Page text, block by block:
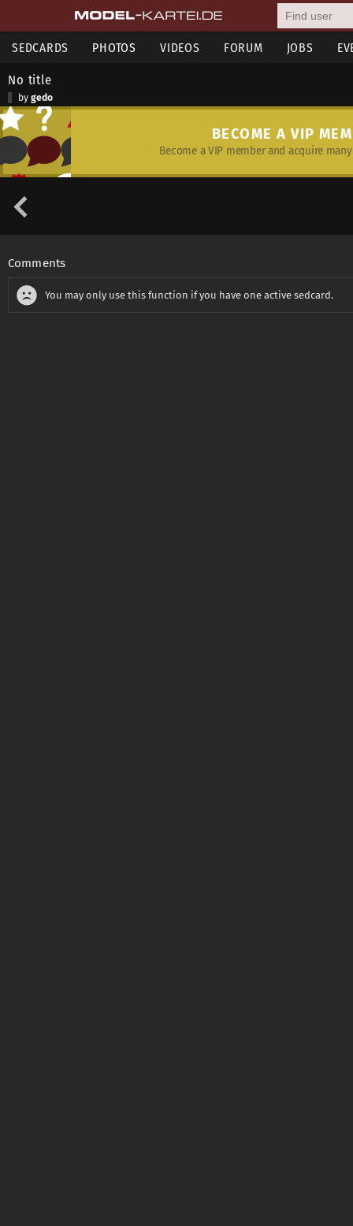
SEDCARDS PHOTOS VIDEOS FORUM JOBS
No title
by gedo
BECOME A VIP
Become a VIP member and acquire
Comments
You may only use this function if you have one active sedcard.